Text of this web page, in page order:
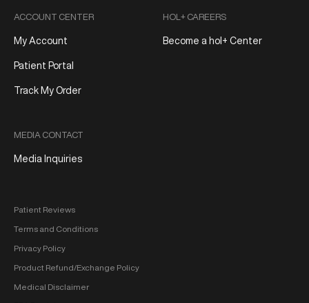
ACCOUNT CENTER
My Account
Patient Portal
Track My Order
MEDIA CONTACT
Media Inquiries
HOL+ CAREERS
Become a hol+ Center
Patient Reviews
Terms and Conditions
Privacy Policy
Product Refund/Exchange Policy
Medical Disclaimer